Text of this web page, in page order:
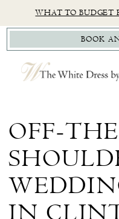
to
main
content
to
Navigation
Accessibility
for
visually
impaired
autoplay
for
dynamic
content
WHAT TO BUDGET
BOOK
Shoulder
Wedding
Dresses
Clinton,
OFF-